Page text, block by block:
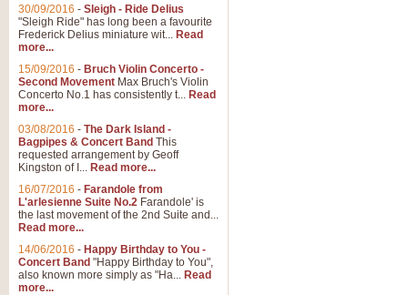
30/09/2016 - Sleigh - Ride Delius
"Sleigh Ride" has long been a favourite
Frederick Delius miniature wit... Read
more...
15/09/2016 - Bruch Violin Concerto -
Second Movement Max Bruch's Violin
Concerto No.1 has consistently t... Read
more...
03/08/2016 - The Dark Island -
Bagpipes & Concert Band This
requested arrangement by Geoff
Kingston of I... Read more...
16/07/2016 - Farandole from
L'arlesienne Suite No.2 Farandole' is
the last movement of the 2nd Suite and...
Read more...
14/06/2016 - Happy Birthday to You -
Concert Band "Happy Birthday to You",
also known more simply as "Ha... Read
more...